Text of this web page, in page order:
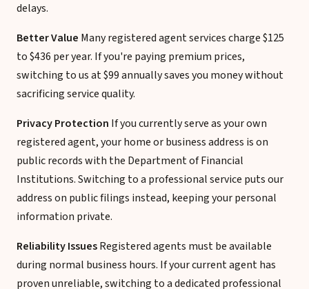
delays.
Better Value Many registered agent services charge $125
to $436 per year. If you're paying premium prices,
switching to us at $99 annually saves you money without
sacrificing service quality.
Privacy Protection If you currently serve as your own
registered agent, your home or business address is on
public records with the Department of Financial
Institutions. Switching to a professional service puts our
address on public filings instead, keeping your personal
information private.
Reliability IssuesRegistered agents must be available
during normal business hours. If your current agent has
proven unreliable, switching to a dedicated professional